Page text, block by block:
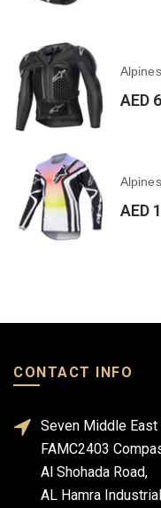
AED
AED
CONTACT INFO
Seven Middle East
FAMC2403
Al Shohada Road,
AL Hamra